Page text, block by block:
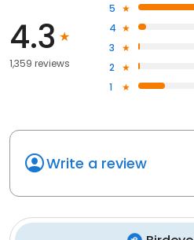
4.3
1,359 reviews
5
4
3
2
1
Write a review